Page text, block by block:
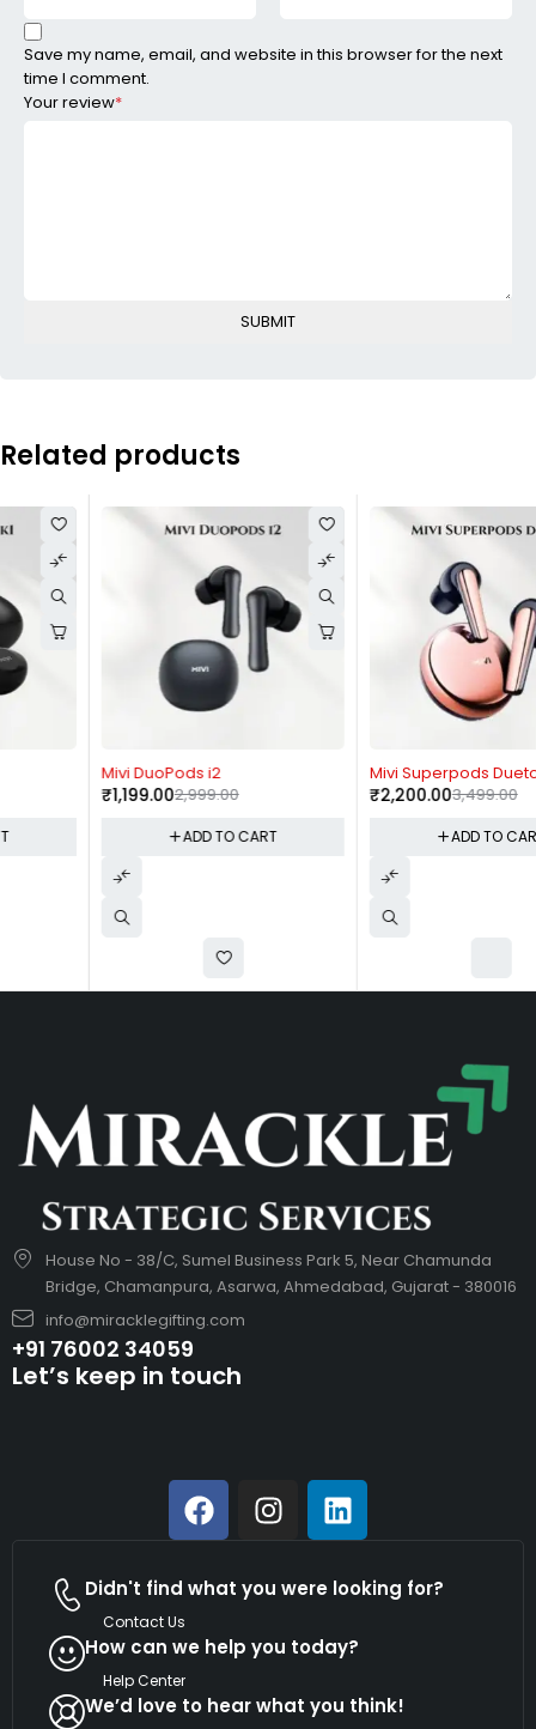
Your review*
Save my name, email, and website in this browser for the next
time I comment.
Related products
Mivi DuoPods i2
2,999.00
ADD TO CART
Mivi Superpods Dueto
3,499.00
ADD TO CART
House No - 38/C, Sumel Business Park 5, Near Chamunda
Bridge, Chamanpura, Asarwa, Ahmedabad, Gujarat - 380016
info@miracklegifting.com
+91 76002 34059
Let’s keep in touch
Didn't find what you were looking for?
Contact Us
How can we help you today?
Help Center
We’d love to hear what you think!